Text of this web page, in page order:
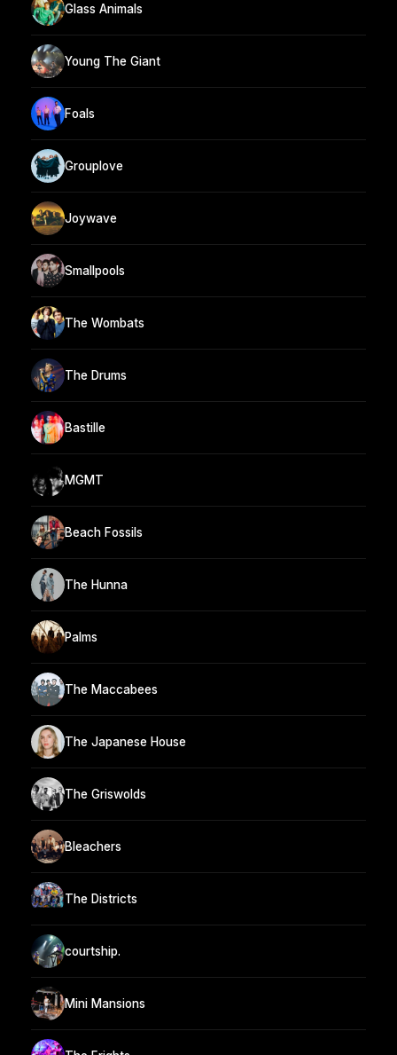
Glass Animals
Young The Giant
Foals
Grouplove
Joywave
Smallpools
The Wombats
The Drums
Bastille
MGMT
Beach Fossils
The Hunna
Palms
The Maccabees
The Japanese House
The Griswolds
Bleachers
The Districts
courtship.
Mini Mansions